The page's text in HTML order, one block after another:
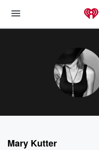
Mary Kutter